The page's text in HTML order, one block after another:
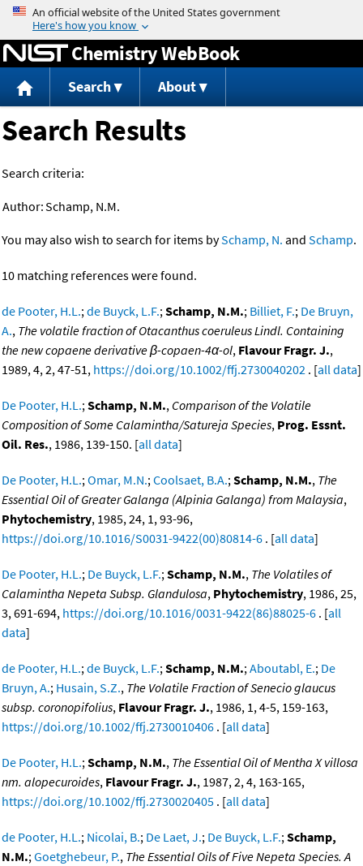
Jump to content
Chemistry WebBook
Search About
Search Results
Search criteria:
Author:Schamp, N.M.
You may also wish to search for items bySchamp, N. and Schamp.
10 matching references were found.
de Pooter, H.L.;de Buyck, L.F.;Schamp, N.M.; Billiet, F.; De Bruyn,
A., The volatile fraction of Otacanthus coeruleus Lindl. Containing
the new copaene derivative β-copaen-4α-ol, Flavour Fragr. J.,
1989, 4, 2, 47-51, https://doi.org/10.1002/ffj.2730040202 . [all data]
De Pooter, H.L.;Schamp, N.M., Comparison of the Volatile
Composition of Some Calamintha/Satureja Species, Prog. Essnt.
Oil. Res., 1986, 139-150. [all data]
De Pooter, H.L.;Omar, M.N.;Coolsaet, B.A.;Schamp, N.M., The
Essential Oil of Greater Galanga (Alpinia Galanga) from Malaysia,
Phytochemistry, 1985, 24, 1, 93-96,
https://doi.org/10.1016/S0031-9422(00)80814-6 . [all data]
De Pooter, H.L.; De Buyck, L.F.;Schamp, N.M., The Volatiles of
Calamintha Nepeta Subsp. Glandulosa, Phytochemistry, 1986, 25,
3, 691-694, https://doi.org/10.1016/0031-9422(86)88025-6 . [all
data]
de Pooter, H.L.;de Buyck, L.F.;Schamp, N.M.;Aboutabl, E.; De
Bruyn, A.; Husain, S.Z., The Volatile Fraction of Senecio glaucus
subsp. coronopifolius, Flavour Fragr. J., 1986, 1, 4-5, 159-163,
https://doi.org/10.1002/ffj.2730010406 . [all data]
De Pooter, H.L.;Schamp, N.M., The Essential Oil of Mentha X villosa
nm. alopecuroides, Flavour Fragr. J., 1987, 2, 4, 163-165,
https://doi.org/10.1002/ffj.2730020405 . [all data]
de Pooter, H.L.; Nicolai, B.; De Laet, J.; De Buyck, L.F.;Schamp,
N.M.;Goetghebeur, P., The Essential Oils of Five Nepeta Species. A